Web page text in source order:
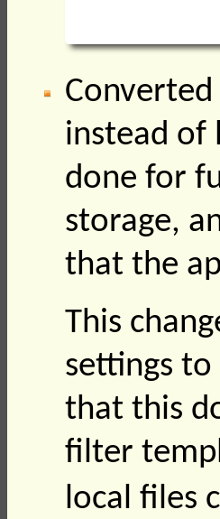
instead of
done for
storage,
that the
This
settings
that this
filter
local files